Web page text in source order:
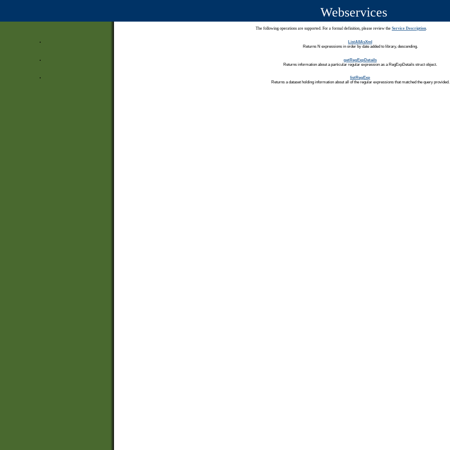
Webservices
The following operations are supported. For a formal definition, please review the Service Description.
ListAllAsXml
Returns N expressions in order by date added to library, descending.
getRegExpDetails
Returns information about a particular regular expression as a RegExpDetails struct object.
listRegExp
Returns a dataset holding information about all of the regular expressions that matched the query provided.